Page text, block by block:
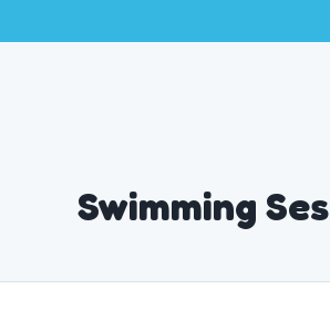
Swimming